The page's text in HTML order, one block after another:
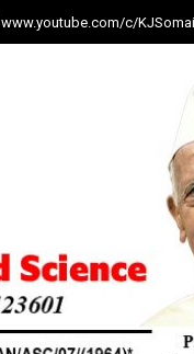
www.youtube.com/c/